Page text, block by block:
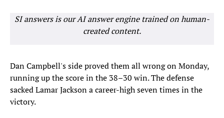
SI answers is our AI answer engine trained on human-
created content.
Dan Campbell's side proved them all wrong on Monday,
running up the score in the 38–30 win. The defense
sacked Lamar Jackson a career-high seven times in the
victory.